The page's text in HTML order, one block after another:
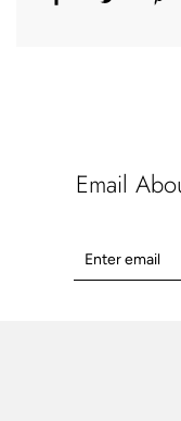
Email